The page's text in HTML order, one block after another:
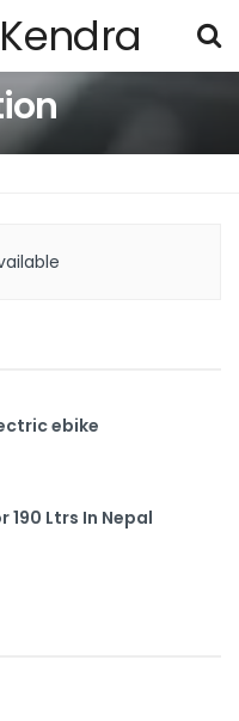
ebike
Ltrs In Nepal